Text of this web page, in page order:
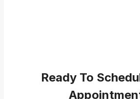
Ready To